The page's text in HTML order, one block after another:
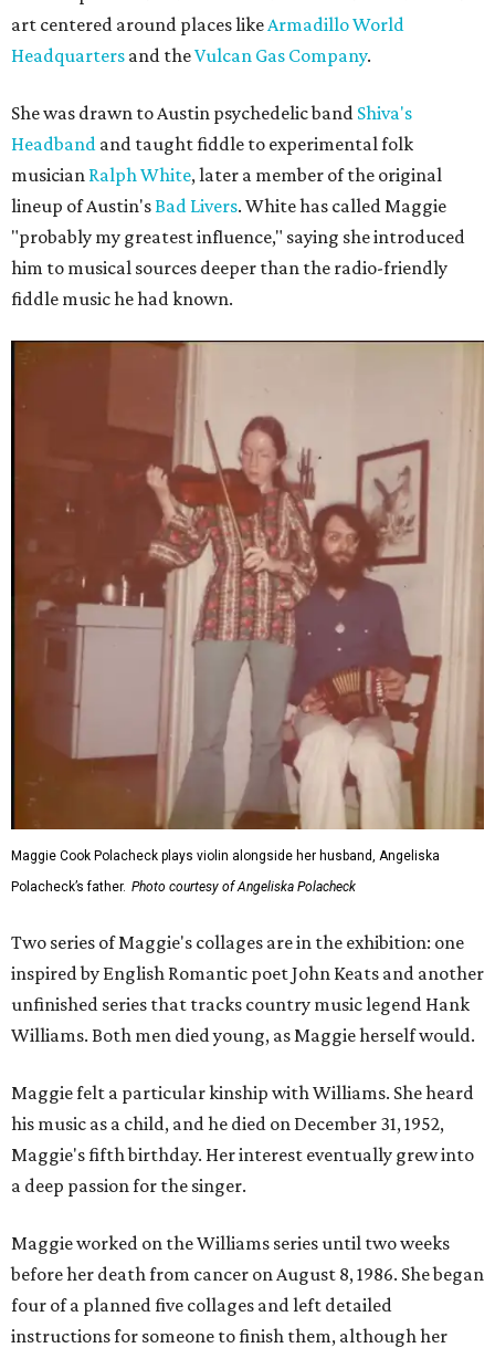
art centered around places likeArmadillo World
Headquarters and theVulcan Gas Company.
She was drawn to Austin psychedelic band Shiva's
Headband and taught fiddle to experimental folk
musician Ralph White, later a member of the original
lineup of Austin'sBad Livers. White has called Maggie
"probably my greatest influence," saying she introduced
him to musical sources deeper than the radio-friendly
fiddle music he had known.
Maggie Cook Polacheck plays violin alongside her husband, Angeliska
Polacheck’s father. Photo courtesy of Angeliska Polacheck
Two series of Maggie's collages are in the exhibition: one
inspired by English Romantic poet John Keats and another
unfinished series that tracks country music legend Hank
Williams. Both men died young, as Maggie herself would.
Maggie felt a particular kinship with Williams. She heard
his music as a child, and he died on December 31, 1952,
Maggie's fifth birthday. Her interest eventually grew into
a deep passion for the singer.
Maggie worked on the Williams series until two weeks
before her death from cancer on August 8, 1986. She began
four of a planned five collages and left detailed
instructions for someone to finish them, although her